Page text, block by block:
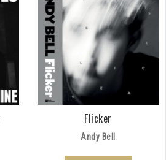
Flicker
Andy Bell